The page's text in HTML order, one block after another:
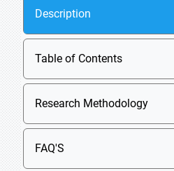
Description
Table of Contents
Research Methodology
FAQ'S